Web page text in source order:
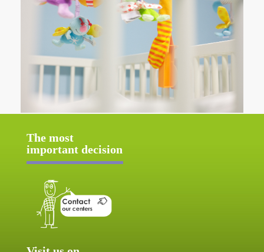
The most
important decision